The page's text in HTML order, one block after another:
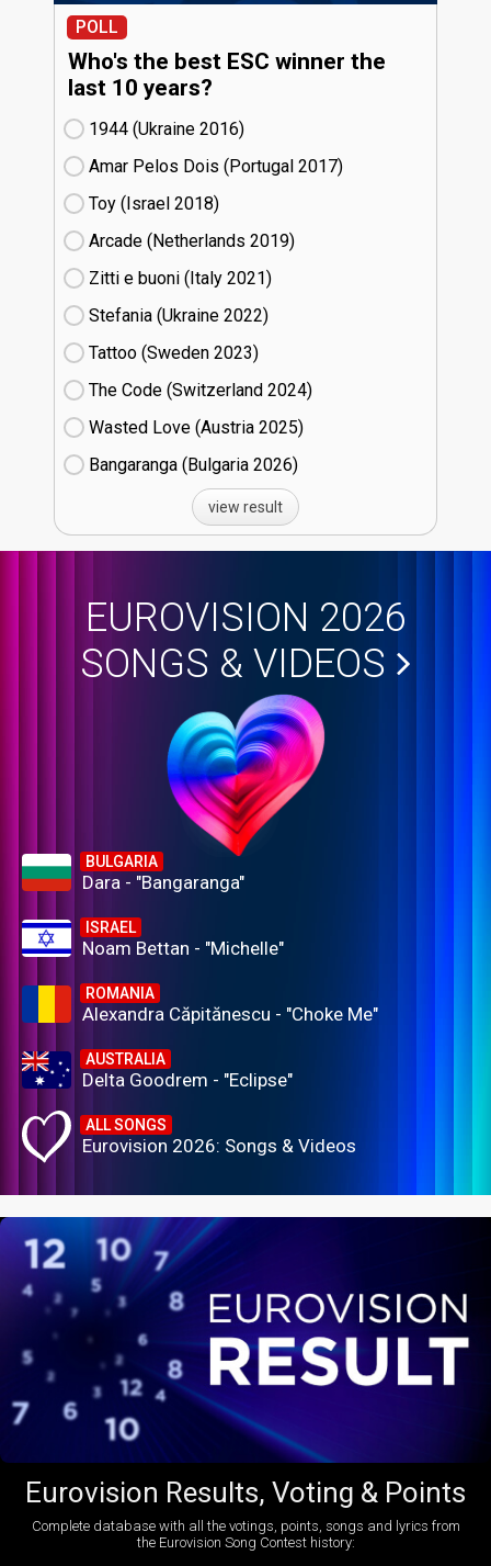
POLL
Who's the best ESC winner the
last 10 years?
1944 (Ukraine
16)
Amar Pelos Dois (Portugal
17)
Toy (Israel
18)
Arcade (Netherlands
19)
Zitti e buoni​ (Italy
21)
Stefania (Ukraine
22)
Tattoo (Sweden
23)
The Code (Switzerland
24)
Wasted Love (Austria
25)
Bangaranga (Bulgaria
26)
view result
EUROVISION 2026
SONGS & VIDEOS
BULGARIA
Dara - "Bangaranga"
ISRAEL
Noam Bettan - "Michelle"
ROMANIA
Alexandra Căpitănescu - "Choke Me"
AUSTRALIA
Delta Goodrem - "Eclipse"
ALL SONGS
Eurovision 2026: Songs & Videos
Eurovision Results, Voting & Points
Complete database with all the votings, points, songs and lyrics from
the Eurovision Song Contest history: